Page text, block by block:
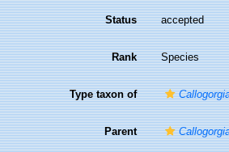
Status accepted
Rank Species
Type taxon of
Parent